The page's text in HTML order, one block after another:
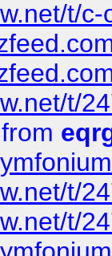
t/
t/
from
t/
t/